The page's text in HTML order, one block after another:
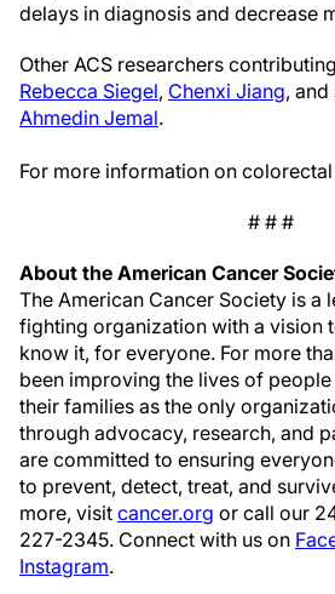
delays in diagnosis and decrease
Other ACS researchers
Rebecca Siegel, Chenxi Jiang,
Ahmedin Jemal.
For more information on
# # #
About the American Cancer
The American Cancer Society is a
fighting organization with a vision
know it, for everyone. For more
been improving the lives of
their families as the only
through advocacy, research, and
are committed to ensuring
to prevent, detect, treat, and
more, visit cancer.org or call our
227-2345. Connect with us on
Instagram.